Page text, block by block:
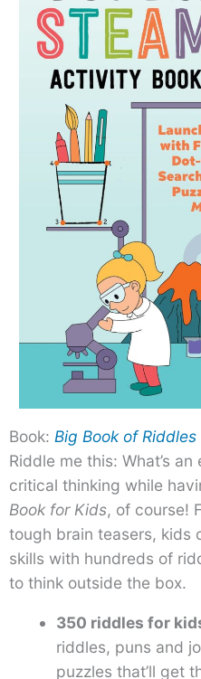
Book: Big Book of
Riddle me this: What’s
critical thinking while
Book for Kids, of course!
tough brain teasers, kids
skills with hundreds of
to think outside the box.
350 riddles for
riddles, puns and
puzzles that’ll get